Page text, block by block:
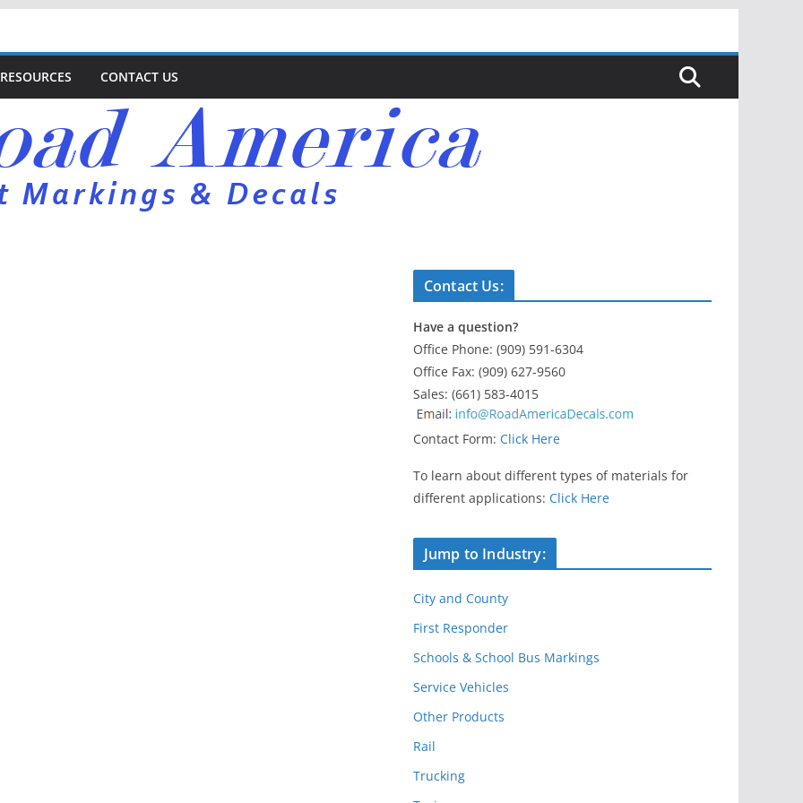
RESOURCES CONTACT US
Contact Us:
Have a question?
Office Phone: (909) 591-6304
Office Fax: (909) 627-9560
Sales: (661) 583-4015
Contact Form: Click Here
To learn about different types of materials for
different applications: Click Here
Jump to Industry:
City and County
First Responder
Schools & School Bus Markings
Service Vehicles
Other Products
Rail
Trucking